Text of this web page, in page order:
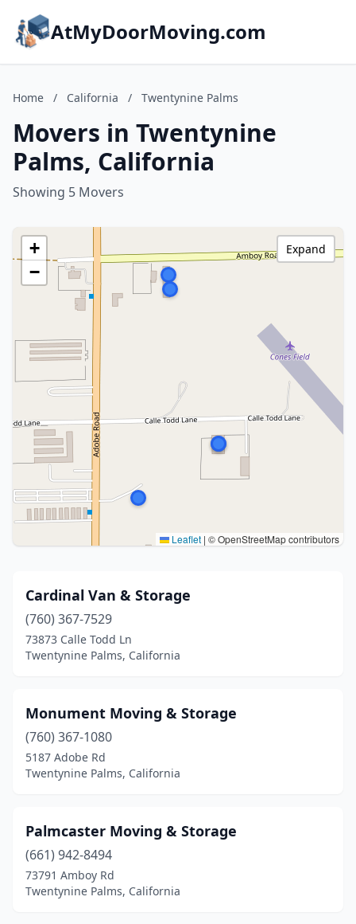
AtMyDoorMoving.com
Home / California / Twentynine Palms
Movers in Twentynine
Palms, California
Showing 5 Movers
+
−
Leaflet | © OpenStreetMap contributors
Expand
Cardinal Van & Storage
(760) 367-7529
73873 Calle Todd Ln
Twentynine Palms, California
Monument Moving & Storage
(760) 367-1080
5187 Adobe Rd
Twentynine Palms, California
Palmcaster Moving & Storage
(661) 942-8494
73791 Amboy Rd
Twentynine Palms, California